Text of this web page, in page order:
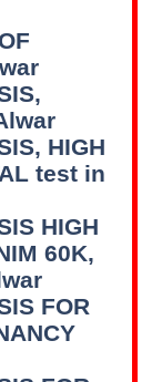
HIGH
test in
HIGH
60K,
FOR